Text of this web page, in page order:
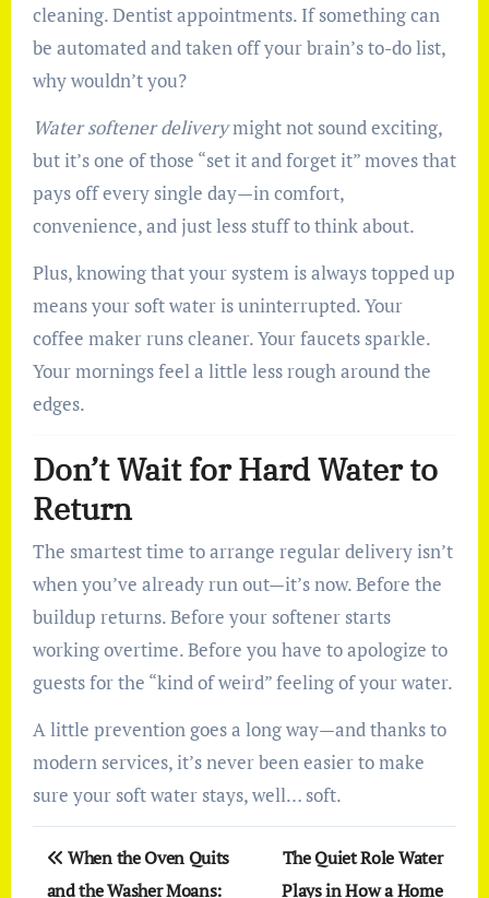
cleaning. Dentist appointments. If something can
be automated and taken off your brain’s to-do list,
why wouldn’t you?
Water softener deliverymight not sound exciting,
but it’s one of those “set it and forget it” moves that
pays off every single day—in comfort,
convenience, and just less stuff to think about.
Plus, knowing that your system is always topped up
means your soft water is uninterrupted. Your
coffee maker runs cleaner. Your faucets sparkle.
Your mornings feel a little less rough around the
edges.
Don’t Wait for Hard Water to
Return
The smartest time to arrange regular delivery isn’t
when you’ve already run out—it’s now. Before the
buildup returns. Before your softener starts
working overtime. Before you have to apologize to
guests for the “kind of weird” feeling of your water.
A little prevention goes a long way—and thanks to
modern services, it’s never been easier to make
sure your soft water stays, well… soft.
Post
When the Oven Quits
and the Washer Moans:
The Quiet Role Water
Plays in How a Home